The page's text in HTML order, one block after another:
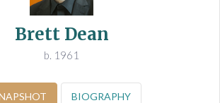
Brett Dean
b. 1961
BIOGRAPHY